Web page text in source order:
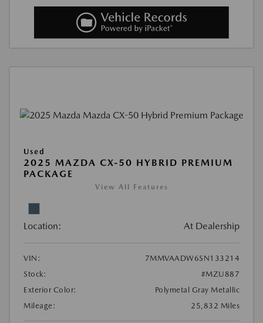
Used
2025 MAZDA CX-50 HYBRID PREMIUM
PACKAGE
View All Features
Location: At Dealership
VIN:
7MMVAADW6SN133214
Stock:
#MZU887
Exterior Color:
Polymetal Gray Metallic
Mileage:
25,832 Miles